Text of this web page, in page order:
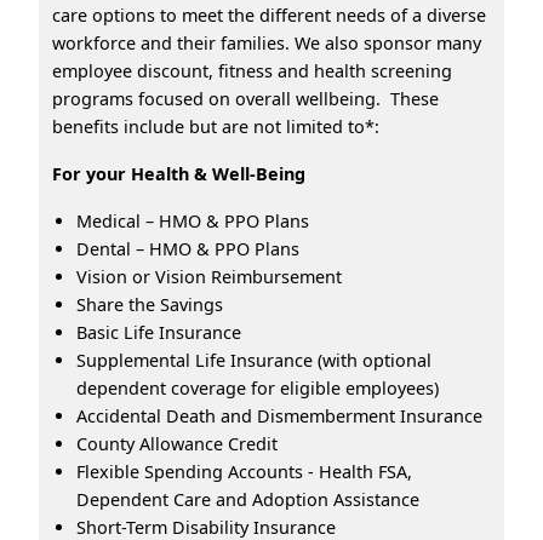
care options to meet the different needs of a diverse
workforce and their families. We also sponsor many
employee discount, fitness and health screening
programs focused on overall wellbeing. These
benefits include but are not limited to*:
For your Health & Well-Being
Medical – HMO & PPO Plans
Dental – HMO & PPO Plans
Vision or Vision Reimbursement
Share the Savings
Basic Life Insurance
Supplemental Life Insurance (with optional
dependent coverage for eligible employees)
Accidental Death and Dismemberment Insurance
County Allowance Credit
Flexible Spending Accounts - Health FSA,
Dependent Care and Adoption Assistance
Short-Term Disability Insurance